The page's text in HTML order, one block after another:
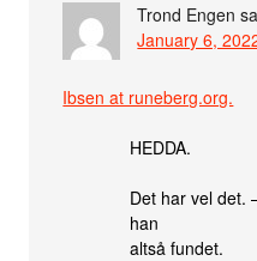
Trond Engen
January 6,
Ibsen at runeberg.org.
HEDDA.
Det har vel det.
han
altså fundet.